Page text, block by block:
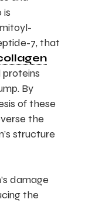
is
7, that
By
of these
the
structure
damage
the